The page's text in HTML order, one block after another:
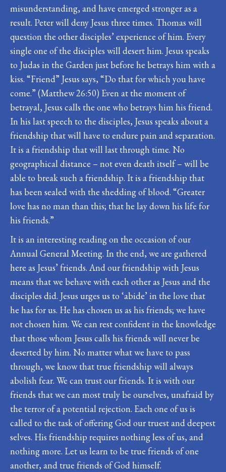
misunderstanding, and have emerged stronger as a
result. Peter will deny Jesus three times. Thomas will
question the other disciples’ experience of him. Every
single one of the disciples will desert him. Jesus speaks
to Judas in the Garden just before he betrays him with a
kiss. “Friend” Jesus says, “Do that for which you have
come.” (Matthew 26:50) Even at the moment of
betrayal, Jesus calls the one who betrays him his friend.
In his last speech to the disciples, Jesus speaks about a
friendship that will have to endure pain and separation.
It is a friendship that will last through time. No
geographical distance – not even death itself – will be
able to break such a friendship. It is a friendship that
has been sealed with the shedding of blood. “Greater
love has no man than this; that he lay down his life for
his friends.”
It is an interesting reading on the occasion of our
Annual General Meeting. In the end, we are gathered
here as Jesus’ friends. And our friendship with Jesus
means that we behave with each other as Jesus and the
disciples did. Jesus urges us to ‘abide’ in the love that
he has for us. He has chosen us as his friends; we have
not chosen him. We can rest confident in the knowledge
that those whom Jesus calls his friends will never be
deserted by him. No matter what we have to pass
through, we know that true friendship will always
abolish fear. We can trust our friends. It is with our
friends that we can most truly be ourselves, unafraid by
the terror of a potential rejection. Each one of us is
called to the task of offering God our truest and deepest
selves. His friendship requires nothing less of us, and
nothing more. Let us learn to be true friends of one
another, and true friends of God himself.